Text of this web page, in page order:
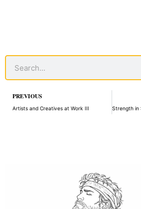
Prev
PREVIOUS
Artists and Creatives at Work III